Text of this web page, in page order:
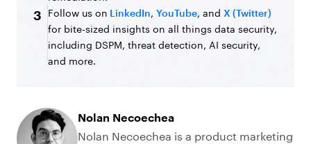
3 Follow us on LinkedIn, YouTube, and X (Twitter)
for bite-sized insights on all things data security,
including DSPM, threat detection, AI security,
and more.
Nolan Necoechea
Nolan Necoechea is a product marketing